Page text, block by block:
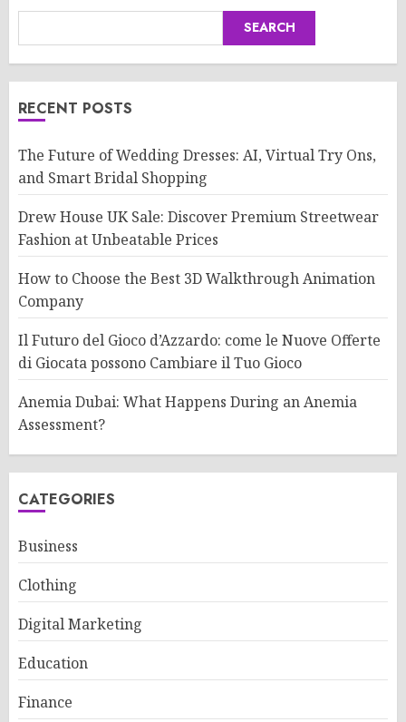
SEARCH
RECENT POSTS
The Future of Wedding Dresses: AI, Virtual Try Ons,
and Smart Bridal Shopping
Drew House UK Sale: Discover Premium Streetwear
Fashion at Unbeatable Prices
How to Choose the Best 3D Walkthrough Animation
Company
Il Futuro del Gioco d’Azzardo: come le Nuove Offerte
di Giocata possono Cambiare il Tuo Gioco
Anemia Dubai: What Happens During an Anemia
Assessment?
CATEGORIES
Business
Clothing
Digital Marketing
Education
Finance